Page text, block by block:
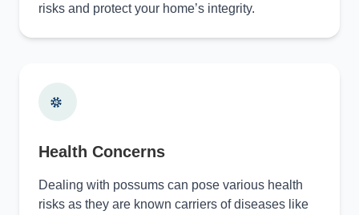
risks and protect your home’s integrity.
Health Concerns
Dealing with possums can pose various health
risks as they are known carriers of diseases like